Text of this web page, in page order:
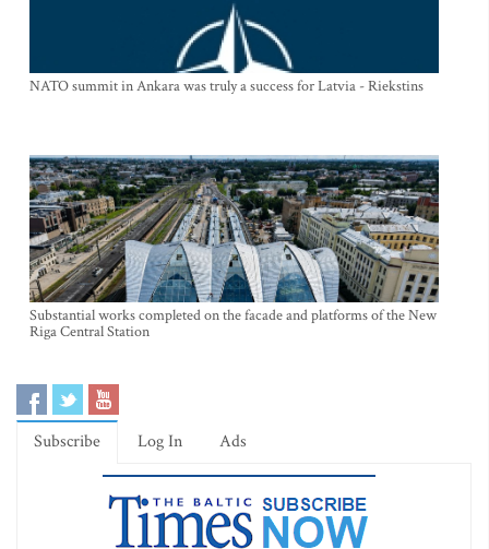
NATO summit in Ankara was truly a success for Latvia - Riekstins
Substantial works completed on the facade and platforms of the New
Riga Central Station
Subscribe Log In Ads